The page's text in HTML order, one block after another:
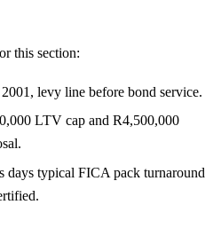
this section:
levy line before bond service.
LTV cap and R4,500,000
days typical FICA pack turnaround